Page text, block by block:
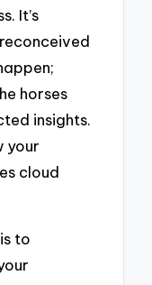
It’s
horses
insights.
your
cloud
to